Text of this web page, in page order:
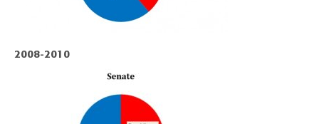
2008-2010